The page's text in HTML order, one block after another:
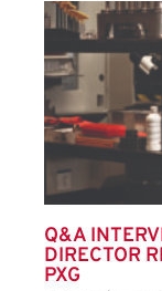
Q&A
DIRECTOR
PXG